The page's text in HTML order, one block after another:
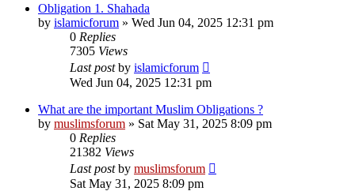
Obligation 1. Shahada
by islamicforum » Wed Jun 04, 2025 12:31 pm
0 Replies
7305 Views
Last postby islamicforum
Wed Jun 04, 2025 12:31 pm
What are the important Muslim Obligations ?
by muslimsforum » Sat May 31, 2025 8:09 pm
0 Replies
21382 Views
Last postby muslimsforum
Sat May 31, 2025 8:09 pm